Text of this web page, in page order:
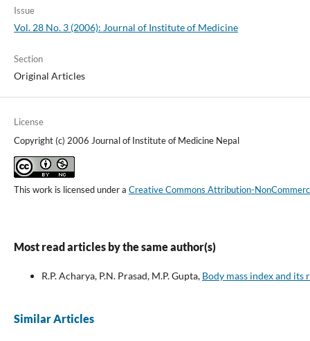
Issue
Vol. 28 No. 3 (2006): Journal of Institute of Medicine
Section
Original Articles
License
Copyright (c) 2006 Journal of Institute of Medicine Nepal
This work is licensed under a Creative Commons Attribution-
Most read articles by the same author(s)
R.P. Acharya, P.N. Prasad, M.P. Gupta, Body mass index and
Similar Articles